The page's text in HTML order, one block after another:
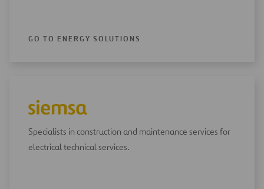
GO TO ENERGY SOLUTIONS
Specialists in construction and maintenance services for
electrical technical services.